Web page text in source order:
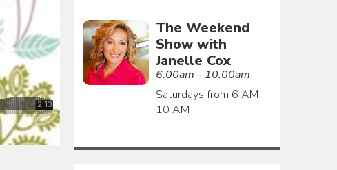
The Weekend
Show with
Janelle Cox
6:00am - 10:00am
Saturdays from 6 AM -
10 AM